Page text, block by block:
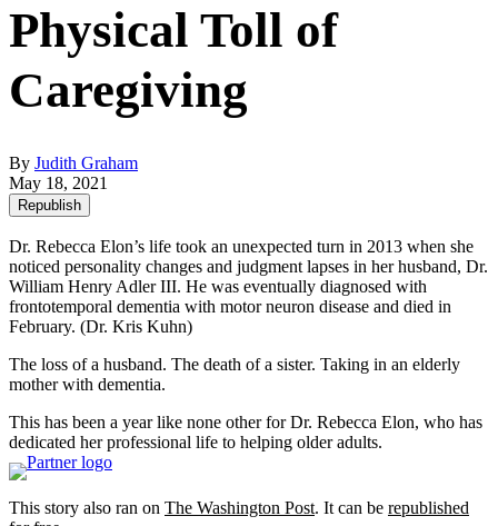
Physical Toll of
Caregiving
By Judith Graham
May 18, 2021
Republish
Dr. Rebecca Elon’s life took an unexpected turn in 2013 when she
noticed personality changes and judgment lapses in her husband, Dr.
William Henry Adler III. He was eventually diagnosed with
frontotemporal dementia with motor neuron disease and died in
February. (Dr. Kris Kuhn)
The loss of a husband. The death of a sister. Taking in an elderly
mother with dementia.
This has been a year like none other for Dr. Rebecca Elon, who has
dedicated her professional life to helping older adults.
This story also ran on The Washington Post. It can be republished